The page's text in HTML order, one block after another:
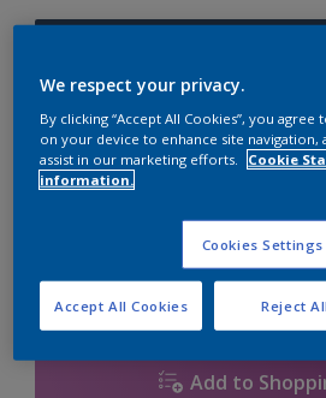
Size
Paint Calculator
Add to
We respect your privacy.
By clicking “Accept All Cookies”, you
on your device to enhance site navigation,
assist in our marketing efforts.
Cookie
information.
Cookies Settings
Reject All
Accept All Cookies